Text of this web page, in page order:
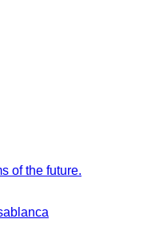
of the future.